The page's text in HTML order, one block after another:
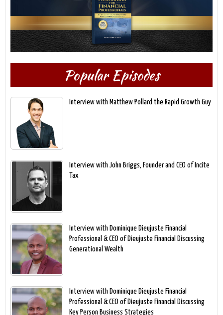
Popular Episodes
Interview with Matthew Pollard the Rapid Growth Guy
Interview with John Briggs, Founder and CEO of Incite
Tax
Interview with Dominique Dieujuste Financial
Professional & CEO of Dieujuste Financial Discussing
Generational Wealth
Interview with Dominique Dieujuste Financial
Professional & CEO of Dieujuste Financial Discussing
Key Person Business Strategies